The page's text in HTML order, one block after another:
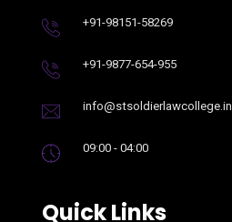
+91-98151-58269
+91-9877-654-955
info@stsoldierlawcollege.in
09:00 - 04:00
Quick Links